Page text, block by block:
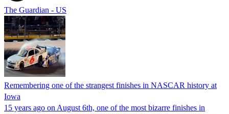
The Guardian - US
Remembering one of the strangest finishes in NASCAR history at
Iowa
15 years ago on August 6th, one of the most bizarre finishes in